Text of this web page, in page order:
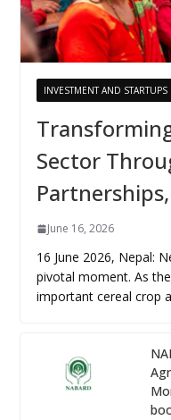
INVESTMENT AND STARTUPS
Sector
June 16, 2026
16 June 2026, Nepal:
pivotal moment. As
important cereal crop